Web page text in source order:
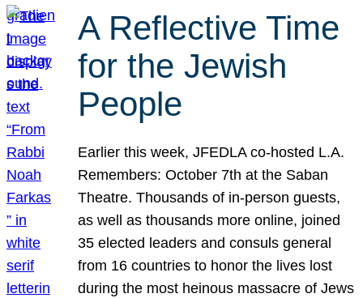
A Reflective Time
for the Jewish
People
Earlier this week, JFEDLA co-hosted L.A.
Remembers: October 7th at the Saban
Theatre. Thousands of in-person guests,
as well as thousands more online, joined
35 elected leaders and consuls general
from 16 countries to honor the lives lost
during the most heinous massacre of Jews